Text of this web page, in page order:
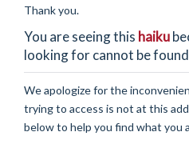
Thank you.
You are seeing this haiku
looking for cannot be
We apologize for the
trying to access is not at this
below to help you find what you